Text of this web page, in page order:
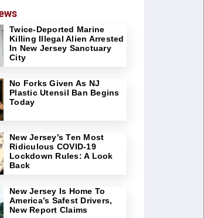
Twice-Deported Marine
Killing Illegal Alien Arrested
In New Jersey Sanctuary
City
No Forks Given As NJ
Plastic Utensil Ban Begins
Today
New Jersey’s Ten Most
Ridiculous COVID-19
Lockdown Rules: A Look
Back
New Jersey Is Home To
America’s Safest Drivers,
New Report Claims